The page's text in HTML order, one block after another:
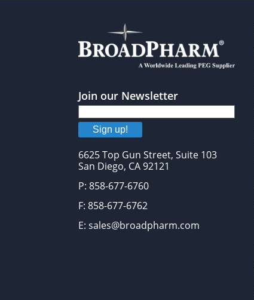
Join our Newsletter
Sign up!
6625 Top Gun Street, Suite 103
San Diego, CA 92121
P: 858-677-6760
F: 858-677-6762
E: sales@broadpharm.com